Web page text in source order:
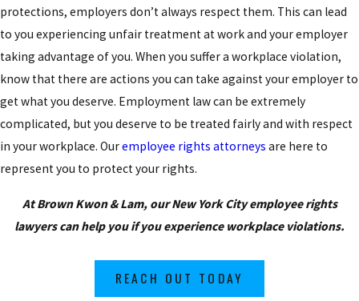
protections, employers don’t always respect them. This can lead
to you experiencing unfair treatment at work and your employer
taking advantage of you. When you suffer a workplace violation,
know that there are actions you can take against your employer to
get what you deserve. Employment law can be extremely
complicated, but you deserve to be treated fairly and with respect
in your workplace. Ouremployee rights attorneys are here to
represent you to protect your rights.
At Brown Kwon & Lam, our New York City employee rights
lawyers can help you if you experience workplace violations.
REACH OUT TODAY